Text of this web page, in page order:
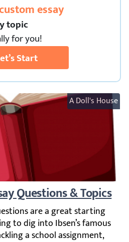
essay
topic
for you!
Start
A Doll's House
Questions & Topics
are a great starting